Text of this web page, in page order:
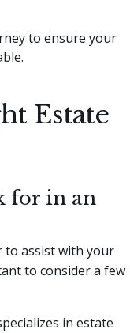
to ensure your
Estate
for in an
to assist with your
to consider a few
in estate